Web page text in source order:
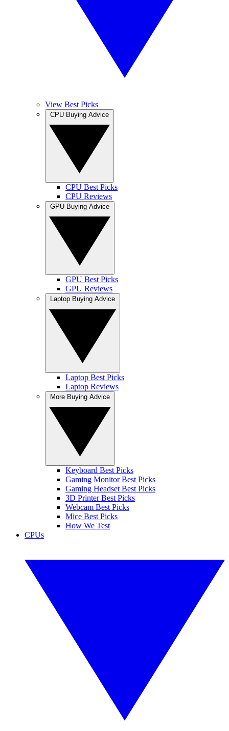
View Best Picks
CPU Best Picks
CPU Reviews
GPU Best Picks
GPU Reviews
Laptop Best Picks
Laptop Reviews
Keyboard Best Picks
Gaming Monitor Best Picks
Gaming Headset Best Picks
3D Printer Best Picks
Webcam Best Picks
Mice Best Picks
How We Test
CPUs